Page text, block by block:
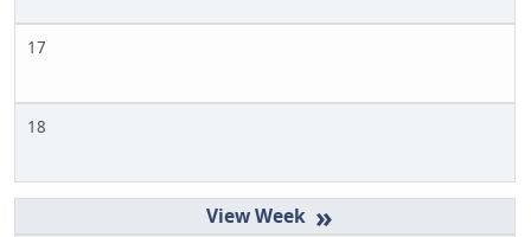
17
18
»